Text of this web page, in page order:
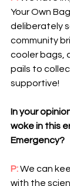
Your Own
deliberately
community
cooler bags,
pails to
supportive!
In your
woke in this
Emergency?
P: We can
with the